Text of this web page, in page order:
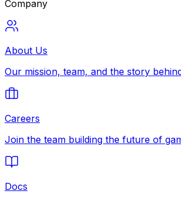
Company
About Us
Our mission, team, and the story
Careers
Join the team building the future of
Docs